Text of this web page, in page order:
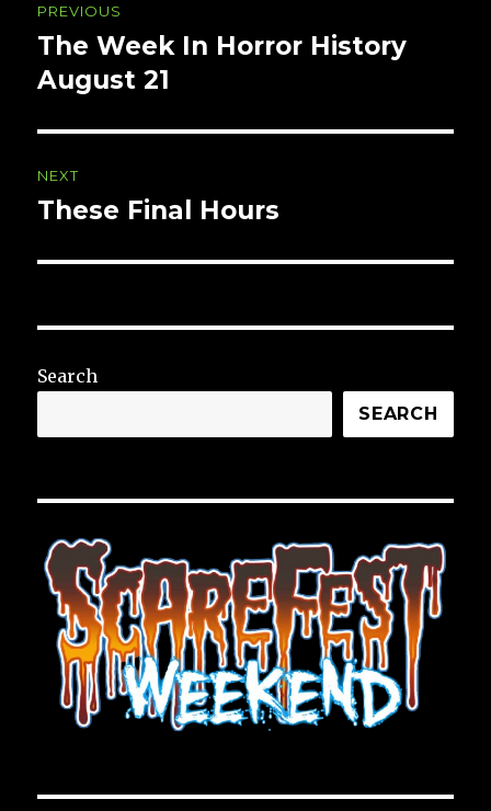
navigation
PREVIOUS
Previous
post:
The Week In Horror History
August 21
NEXT
Next
These Final Hours
Search
SEARCH